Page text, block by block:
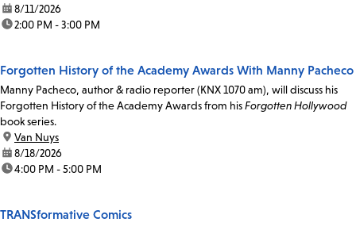
date:8/11/2026
time:2:00 PM - 3:00 PM
Forgotten History of the Academy Awards With Manny Pacheco
Manny Pacheco, author & radio reporter (KNX 1070 am), will discuss his
Forgotten History of the Academy Awards from hisForgotten Hollywood
book series.
location:
Van Nuys
date:8/18/2026
time:4:00 PM - 5:00 PM
TRANSformative Comics